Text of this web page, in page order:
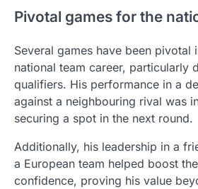
Pivotal games for the
Several games have been pivotal
national team career, particularly
qualifiers. His performance in a
against a neighbouring rival was
securing a spot in the next round.
Additionally, his leadership in a
a European team helped boost
confidence, proving his value